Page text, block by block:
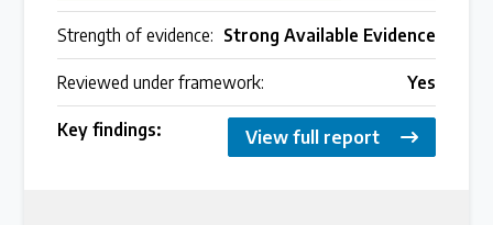
Strength of evidence: Strong Available Evidence
Reviewed under framework: Yes
Key findings: View full report